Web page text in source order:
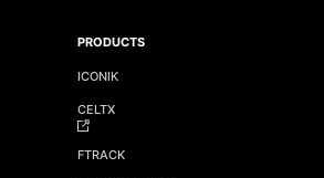
PRODUCTS
ICONIK
CELTX
FTRACK